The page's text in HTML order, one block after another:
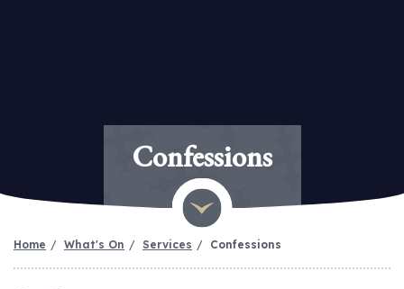
Confessions
Home What's On Services Confessions